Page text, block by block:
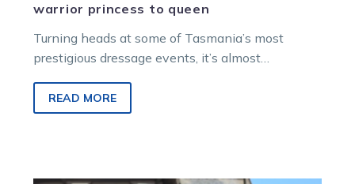
warrior princess to queen
Turning heads at some of Tasmania’s most
prestigious dressage events, it’s almost
READ MORE